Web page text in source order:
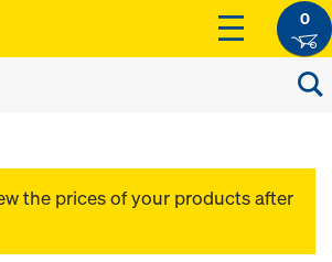
0
the prices of your products after